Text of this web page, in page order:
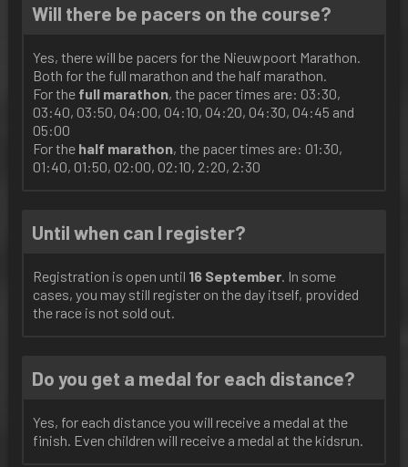
Will there be pacers on the course?
Yes, there will be pacers for the Nieuwpoort Marathon.
Both for the full marathon and the half marathon.
For the full marathon, the pacer times are: 03:30,
03:40, 03:50, 04:00, 04:10, 04:20, 04:30, 04:45 and
05:00
For the half marathon, the pacer times are: 01:30,
01:40, 01:50, 02:00, 02:10, 2:20, 2:30
Until when can I register?
Registration is open until 16 September. In some
cases, you may still register on the day itself, provided
the race is not sold out.
Do you get a medal for each distance?
Yes, for each distance you will receive a medal at the
finish. Even children will receive a medal at the kidsrun.